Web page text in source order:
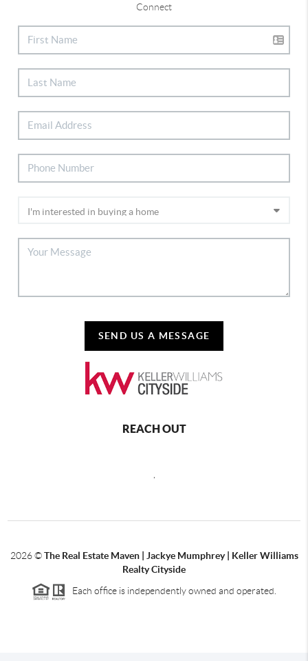
Connect
SEND US A MESSAGE
REACH OUT
2026©The Real Estate Maven | Jackye Mumphrey | Keller Williams
Realty Cityside
Each office is independently owned and operated.